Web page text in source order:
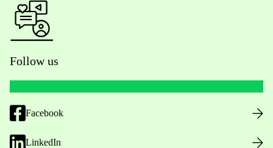
Follow us
Facebook
LinkedIn